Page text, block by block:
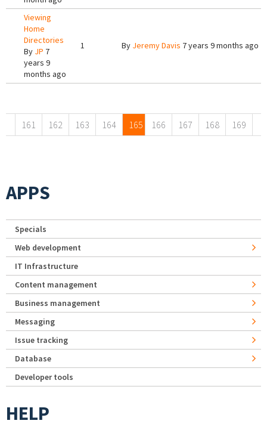
Viewing
Home
Directories
By JP 7
years 9
months ago
1 By Jeremy Davis 7 years 9 months ago
161 162 163 164 165 166 167 168 169
APPS
Specials
Web development
IT Infrastructure
Content management
Business management
Messaging
Issue tracking
Database
Developer tools
HELP